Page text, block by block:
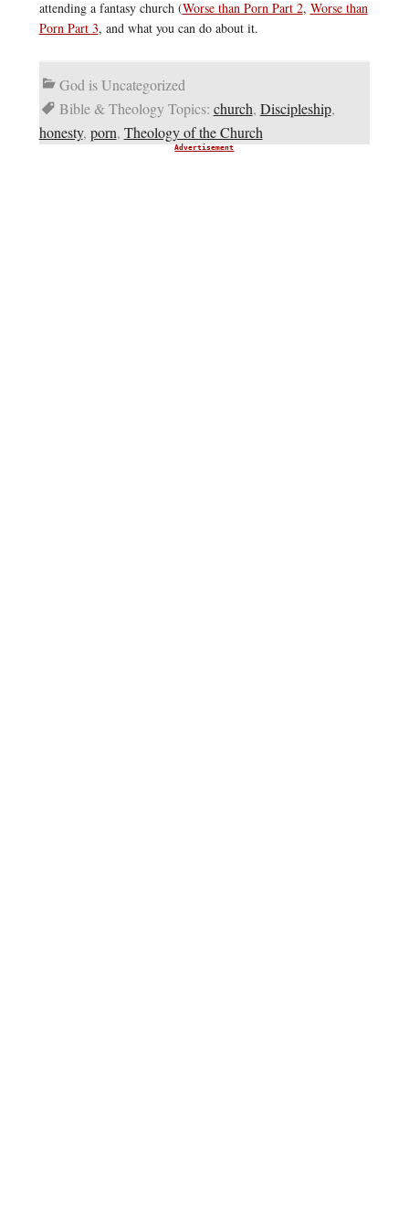
attending a fantasy church (Worse than Porn Part 2, Worse than
Porn Part 3, and what you can do about it.
God is Uncategorized
Bible & Theology Topics: church, Discipleship,
honesty, porn, Theology of the Church
Advertisement